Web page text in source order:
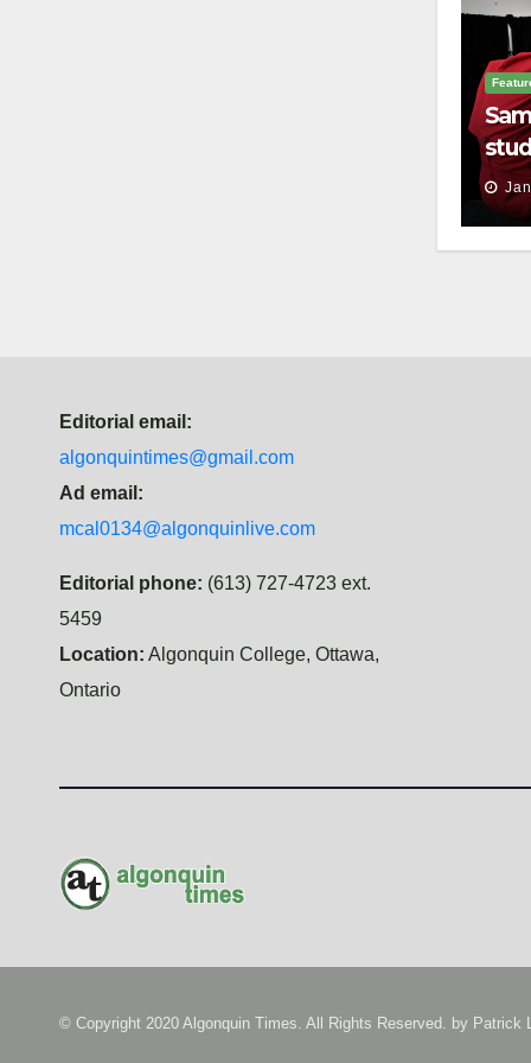
Editorial email:
algonquintimes@gmail.com
Ad email:
mcal0134@algonquinlive.com
Editorial phone: (613) 727-4723 ext.
5459
Location: Algonquin College, Ottawa,
Ontario
© Copyright 2020 Algonquin Times. All Rights Reserved. by Patrick